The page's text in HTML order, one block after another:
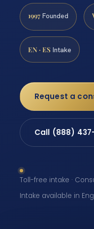
1997 Founded
EN · ES Intake
Request a
Call (888)
Toll-free intake ·
Intake available in